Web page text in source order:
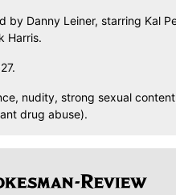
by Danny Leiner, starring Kal
Harris.
nudity, strong sexual
drug abuse).